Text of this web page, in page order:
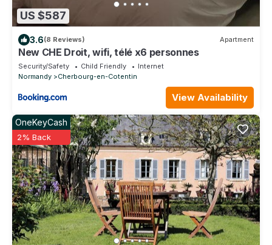
US $587
3.6(8 Reviews) Apartment
New CHE Droit, wifi, télé x6 personnes
Security/Safety Child Friendly
Internet
Normandy
Cherbourg-en-Cotentin
View Availability
OneKeyCash
2% Back